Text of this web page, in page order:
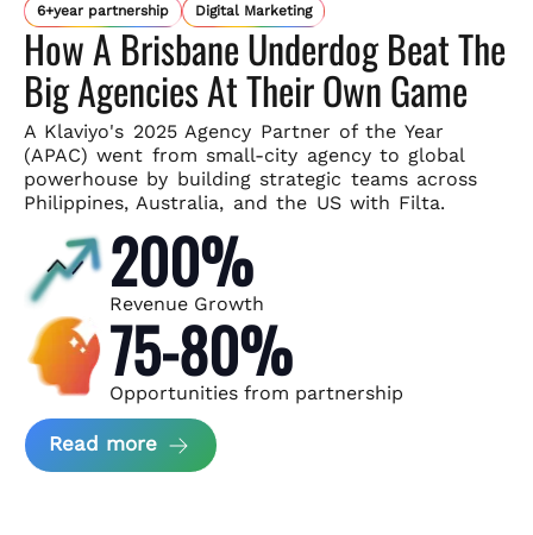
6+year partnership Digital Marketing
How A Brisbane Underdog Beat The
Big Agencies At Their Own Game
A Klaviyo's 2025 Agency Partner of the Year
(APAC) went from small-city agency to global
powerhouse by building strategic teams across
Philippines, Australia, and the US with Filta.
200%
Revenue Growth
75-80%
Opportunities from partnership
Read more about Andzen Case Study